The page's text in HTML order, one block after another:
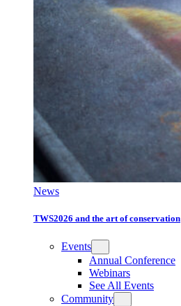
News
TWS2026 and the art of conservation
Events
Annual Conference
Webinars
See All Events
Community